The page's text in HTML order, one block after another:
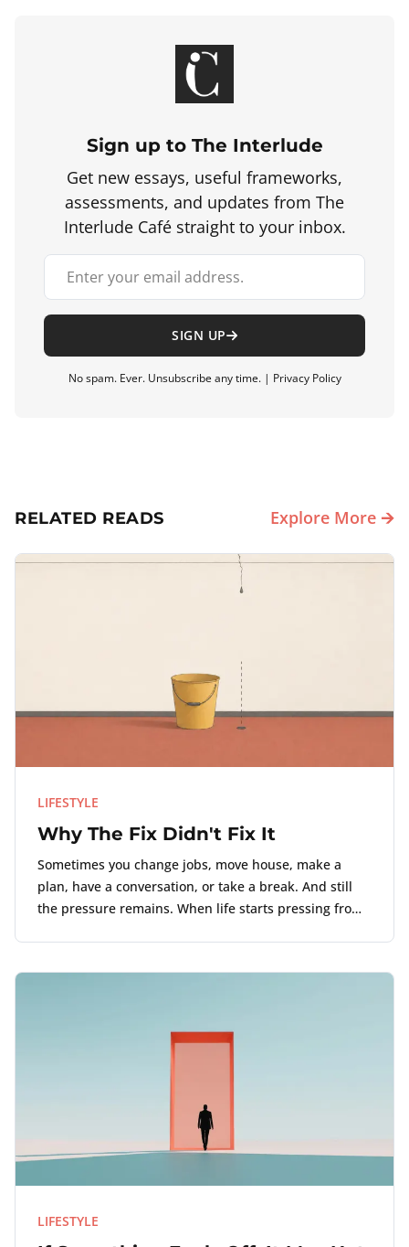
Sign up to The Interlude
Get new essays, useful frameworks,
assessments, and updates from The
Interlude Café straight to your inbox.
Your email address
SIGN UP
No spam. Ever. Unsubscribe any time. | Privacy Policy
RELATED READS Explore More 🡪
LIFESTYLE
Why The Fix Didn't Fix It
Sometimes you change jobs, move house, make a
plan, have a conversation, or take a break. And still
the pressure remains. When life starts pressing from
LIFESTYLE